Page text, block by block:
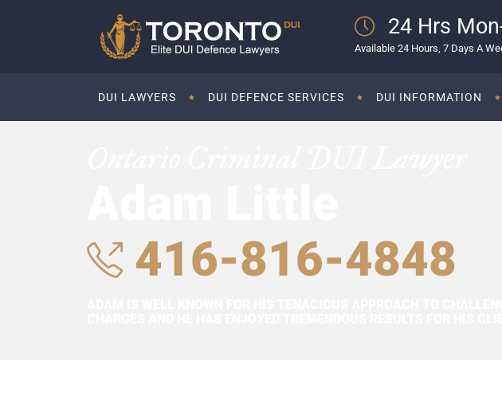
24 Hrs
Available 24 Hours, 7 Days A
DUI LAWYERS DUI DEFENCE SERVICES DUI INFORMATION
416-816-4848